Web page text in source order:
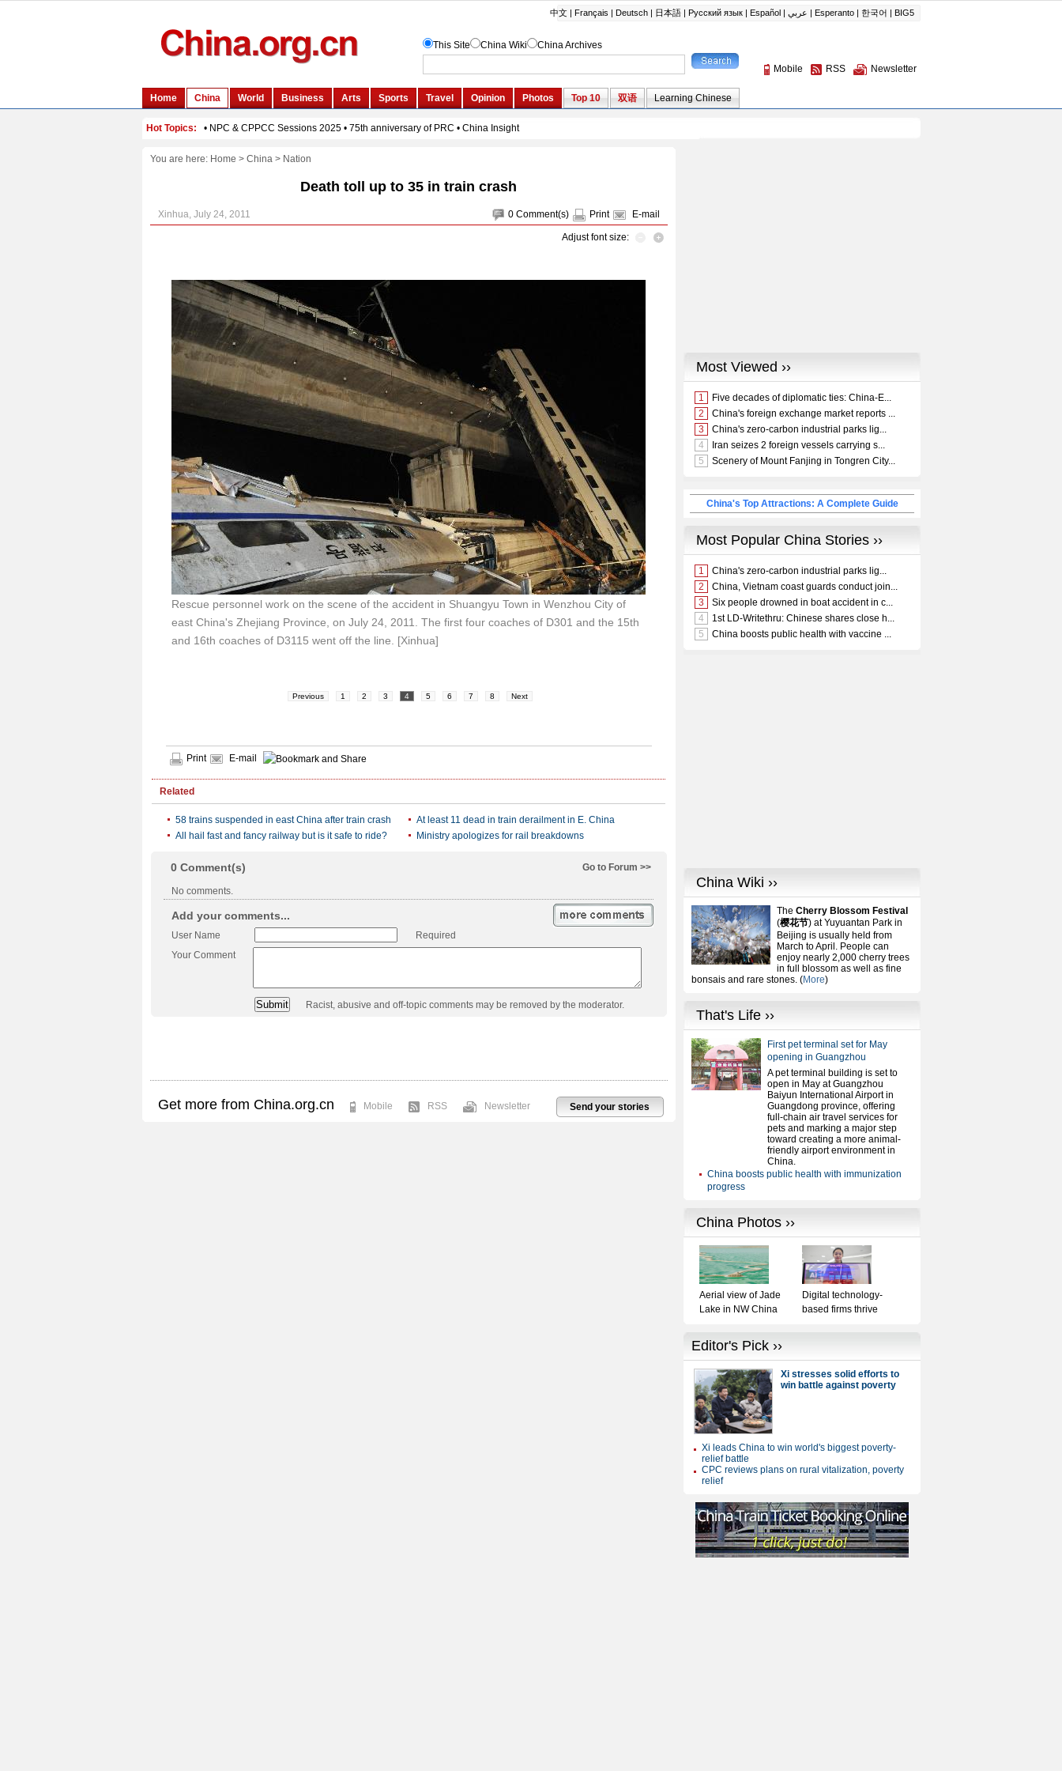
You are here: Home > China> Nation
Death toll up to 35 in train crash
0 Comment(s) Print E-mail
Xinhua, July 24, 2011
Adjust font size:
Rescue personnel work on the scene of the accident in Shuangyu Town in Wenzhou City of
east China's Zhejiang Province, on July 24, 2011. The first four coaches of D301 and the 15th
and 16th coaches of D3115 went off the line. [Xinhua]
Previous 1 2 3 4 5 6 7 8 Next
Print E-mail
Related
58 trains suspended in east China after train crash
At least 11 dead in train derailment in E. China
All hail fast and fancy railway but is it safe to ride?
Ministry apologizes for rail breakdowns
Go to Forum >>
0 Comment(s)
No comments.
Add your comments...
User Name
Required
Your Comment
Racist, abusive and off-topic comments may be removed by the moderator.
Send your stories
Get more from China.org.cn Mobile RSS Newsletter